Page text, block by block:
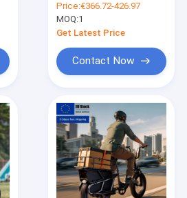
Family Use, 2-3 Kids
& Pet Seats
Price:€366.72-426.97
MOQ:1
Get Latest Price
Contact Now